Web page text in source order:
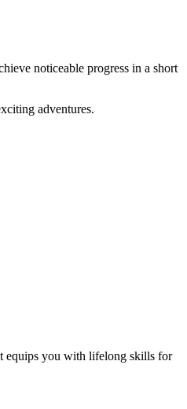
noticeable progress in a short
adventures.
equips you with lifelong skills for